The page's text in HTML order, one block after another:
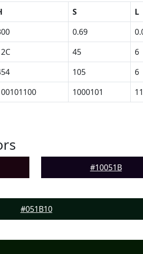
S
L
0.69
45
6
105
6
1000101
#10051B
#051B10